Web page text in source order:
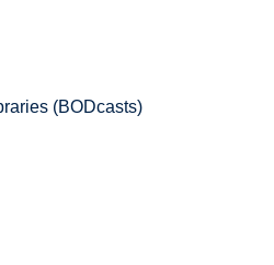
(BODcasts)